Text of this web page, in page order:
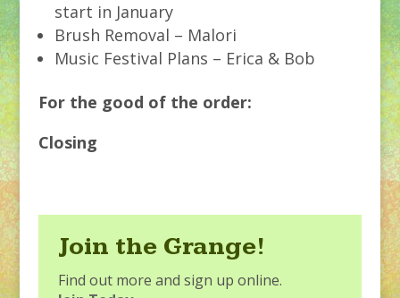
start in January
Brush Removal – Malori
Music Festival Plans – Erica & Bob
For the good of the order:
Closing
Join the Grange!
Find out more and sign up online.